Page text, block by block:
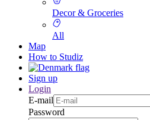
Decor & Groceries
All
Map
How to Studiz
Sign up
Login
E-mail
Password